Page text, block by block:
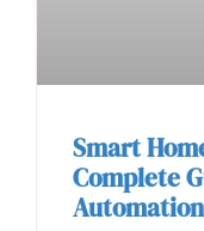
Smart
Complete
Automation